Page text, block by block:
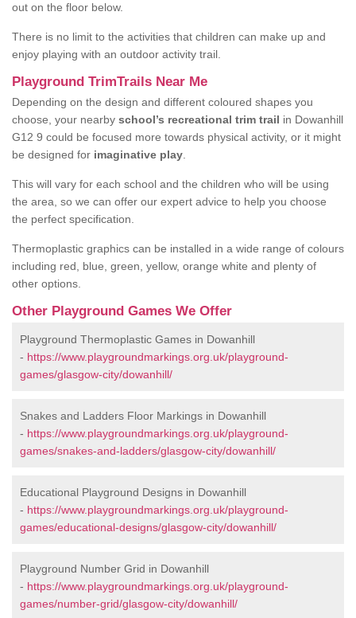
out on the floor below.
There is no limit to the activities that children can make up and
enjoy playing with an outdoor activity trail.
Playground TrimTrails Near Me
Depending on the design and different coloured shapes you
choose, your nearby school’s recreational trim trail in Dowanhill
G12 9 could be focused more towards physical activity, or it might
be designed for imaginative play
This will vary for each school and the children who will be using
the area, so we can offer our expert advice to help you choose
the perfect specification.
Thermoplastic graphics can be installed in a wide range of colours
including red, blue, green, yellow, orange white and plenty of
other options.
Other Playground Games We Offer
Playground Thermoplastic Games in Dowanhill
- https://www.playgroundmarkings.org.uk/playground-
games/glasgow-city/dowanhill/
Snakes and Ladders Floor Markings in Dowanhill
- https://www.playgroundmarkings.org.uk/playground-
games/snakes-and-ladders/glasgow-city/dowanhill/
Educational Playground Designs in Dowanhill
- https://www.playgroundmarkings.org.uk/playground-
games/educational-designs/glasgow-city/dowanhill/
Playground Number Grid in Dowanhill
- https://www.playgroundmarkings.org.uk/playground-
games/number-grid/glasgow-city/dowanhill/